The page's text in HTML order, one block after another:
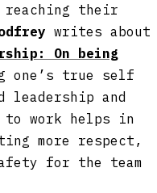
reaching their
writes about
On being
one’s true self
leadership and
to work helps in
more respect,
for the team